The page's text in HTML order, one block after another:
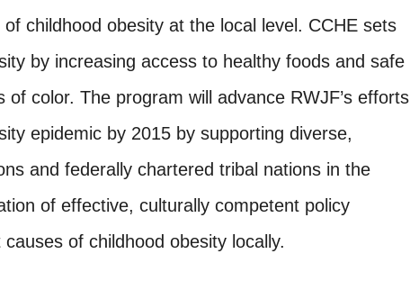
childhood obesity at the local level. CCHE sets
by increasing access to healthy foods and safe
of color. The program will advance RWJF’s efforts
epidemic by 2015 by supporting diverse,
and federally chartered tribal nations in the
of effective, culturally competent policy
of childhood obesity locally.